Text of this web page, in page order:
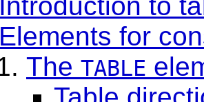
Elements for
The TABLE